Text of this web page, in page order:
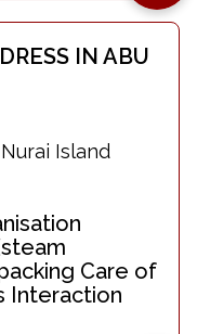
IN ABU
Island
Care of
Interaction